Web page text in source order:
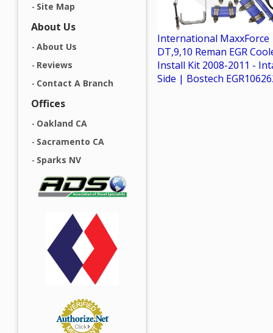
Site Map
About Us
About Us
Reviews
Contact A Branch
Offices
Oakland CA
Sacramento CA
Sparks NV
International MaxxForce
DT,9,10 Reman EGR
Install Kit 2008-2011 -
Side | Bostech